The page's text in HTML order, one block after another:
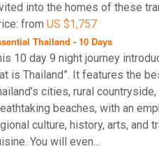
into the homes of these
fromUS $1,757
Thailand - 10 Days
10 day 9 night journey
is Thailand”. It features the
cities, rural countryside,
beaches, with an
culture, history, arts, and
You will even...